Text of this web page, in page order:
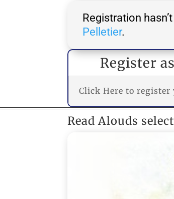
Registration
Pelletier.
Register
Click Here to register
Read Alouds